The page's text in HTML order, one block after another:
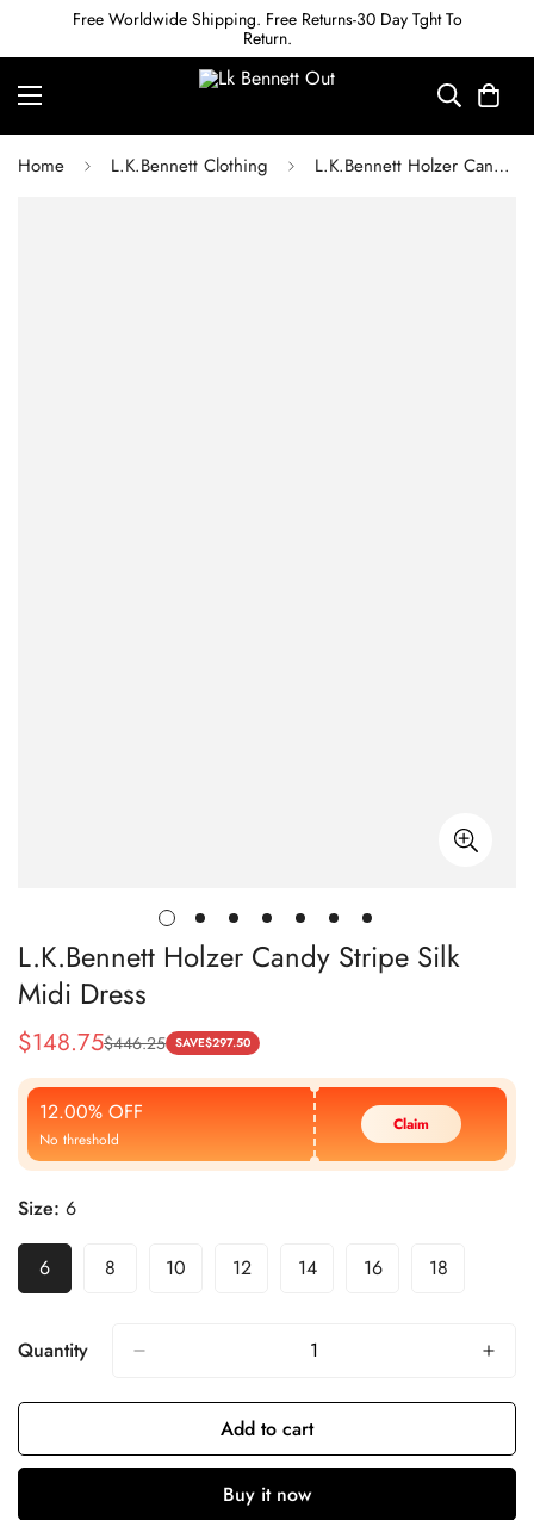
Free Worldwide Shipping. Free Returns-30 Day Tght To
Return.
Home L.K.Bennett Clothing L.K.Bennett Holzer Candy Stripe Silk Midi Dress
L.K.Bennett Holzer Candy Stripe Silk
Midi Dress
Sale
Price
$148.75
Regular
Price
$446.25 SAVE$297.50
12.00% OFF
No threshold
Claim
Size: 6
6 8 10 12 14 16 18
Quantity
Add to cart
Buy it now